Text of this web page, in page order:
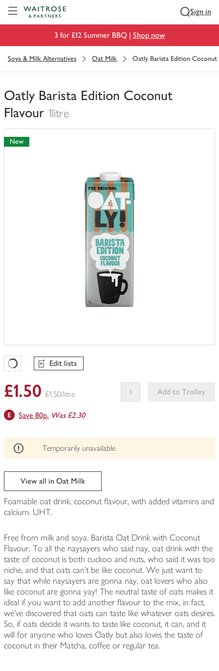
Sign in
3 for £12 Summer BBQ | Shop now
Soya & Milk Alternatives Oat Milk Oatly Barista Edition Coconut
Oatly Barista Edition Coconut
Flavour 1litre
You
have
0
New
Favourites Loading
Edit lists
£1.50 £1.50/litre
Add to Trolley
be
Save 80p. Was £2.30
Temporarily unavailable
View all in Oat Milk
Foamable oat drink, coconut flavour, with added vitamins and
calcium. UHT.
Free from milk and soya. Barista Oat Drink with Coconut
Flavour. To all the naysayers who said nay, oat drink with the
taste of coconut is both cuckoo and nuts, who said it was too
niche, and that oats can’t be like coconut. We just want to
say that while naysayers are gonna nay, oat lovers who also
like coconut are gonna yay! The neutral taste of oats makes it
ideal if you want to add another flavour to the mix, in fact,
we’ve discovered that oats can taste like whatever oats desires.
So, if oats decide it wants to taste like coconut, it can, and it
will for anyone who loves Oatly but also loves the taste of
coconut in their Matcha, coffee or regular tea.